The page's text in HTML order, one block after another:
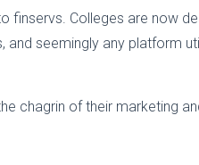
finservs. Colleges are now
seemingly any platform
chagrin of their marketing